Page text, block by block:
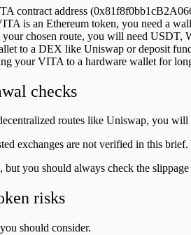
contract address
is an Ethereum token, you need a
your chosen route, you will need
to a DEX like Uniswap or deposit
your VITA to a hardware wallet for
checks
routes like Uniswap, you
exchanges are not verified in this
but you should always check the
risks
should consider.